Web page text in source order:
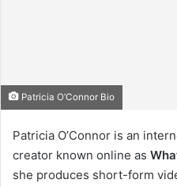
Patricia O’Connor Bio
Patricia O’Connor is an
creator known online as
she produces short-form